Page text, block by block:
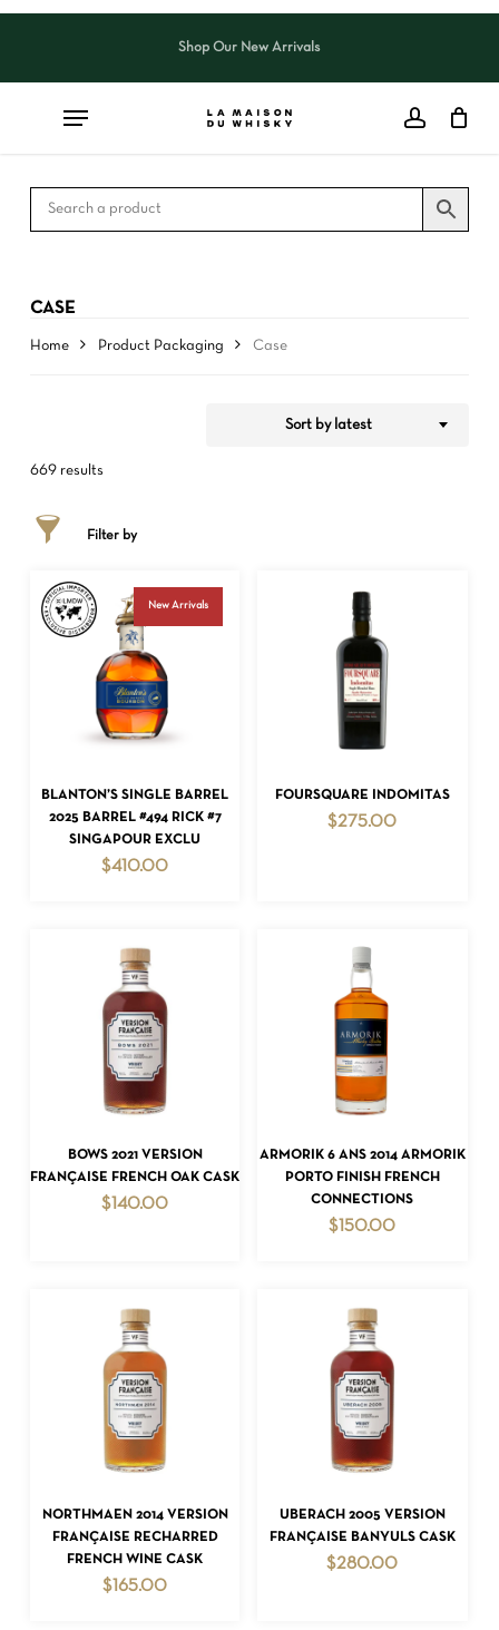
Skip
content
Shop Our New Arrivals
CASE
Home Product Packaging Case
669 results
Sort by latest
Filter by
ADD TO CART
New Arrivals
BLANTON’S SINGLE BARREL
2025 BARREL #494 RICK #7
SINGAPOUR EXCLU
$410.00
ADD TO CART
FOURSQUARE INDOMITAS
$275.00
ADD TO CART
BOWS 2021 VERSION
FRANÇAISE FRENCH OAK CASK
$ 140.00
ADD TO CART
ARMORIK 6 ANS 2014 ARMORIK
PORTO FINISH FRENCH
CONNECTIONS
$ 150.00
ADD TO CART
NORTHMAEN 2014 VERSION
FRANÇAISE RECHARRED
FRENCH WINE CASK
$ 165.00
ADD TO CART
UBERACH 2005 VERSION
FRANÇAISE BANYULS CASK
$280.00